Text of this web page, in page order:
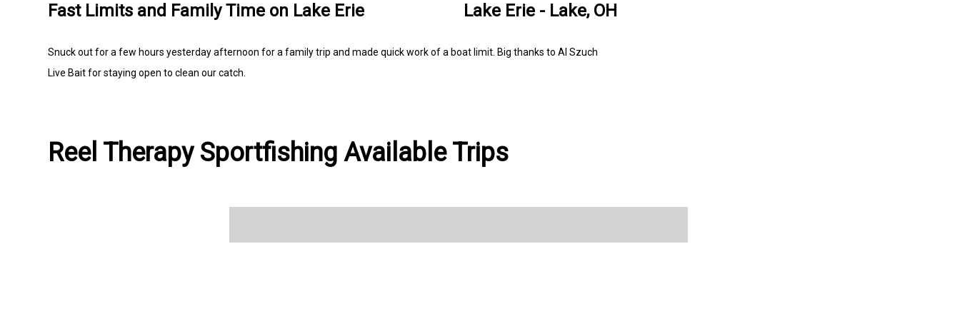
Fast Limits and Family Time on Lake Erie Lake Erie - Lake, OH
Snuck out for a few hours yesterday afternoon for a family trip and made quick work of a boat limit. Big thanks to Al Szuch
Live Bait for staying open to clean our catch.
Reel Therapy Sportfishing Available Trips